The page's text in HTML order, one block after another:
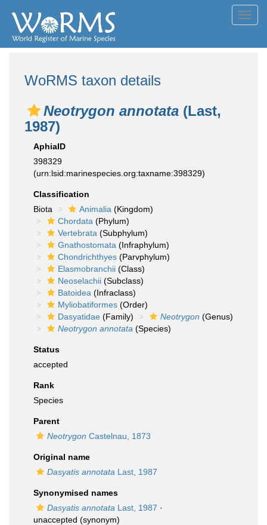
WoRMS taxon details
Neotrygon annotata (Last,
1987)
AphiaID
398329
(urn:lsid:marinespecies.org:taxname:398329)
Classification
Biota
Animalia (Kingdom)
Chordata (Phylum)
Vertebrata (Subphylum)
Gnathostomata (Infraphylum)
Chondrichthyes (Parvphylum)
Elasmobranchii (Class)
Neoselachii (Subclass)
Batoidea (Infraclass)
Myliobatiformes (Order)
Dasyatidae (Family) Neotrygon (Genus)
Neotrygon annotata (Species)
Status
accepted
Rank
Species
Parent
Neotrygon Castelnau, 1873
Original name
Dasyatis annotata Last, 1987
Synonymised names
Dasyatis annotata Last, 1987 ·
unaccepted (synonym)